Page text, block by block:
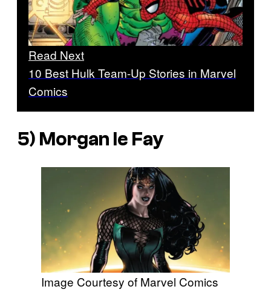
Read Next
10 Best Hulk Team-Up Stories in Marvel
Comics
5) Morgan le Fay
Image Courtesy of Marvel Comics